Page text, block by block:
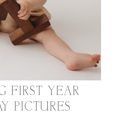
FIRST YEAR
PICTURES